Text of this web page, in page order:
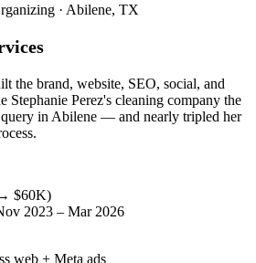
· Abilene, TX
the brand, website, SEO, social, and
Stephanie Perez's cleaning company the
in Abilene — and nearly tripled her
$60K)
2023 – Mar 2026
web + Meta ads